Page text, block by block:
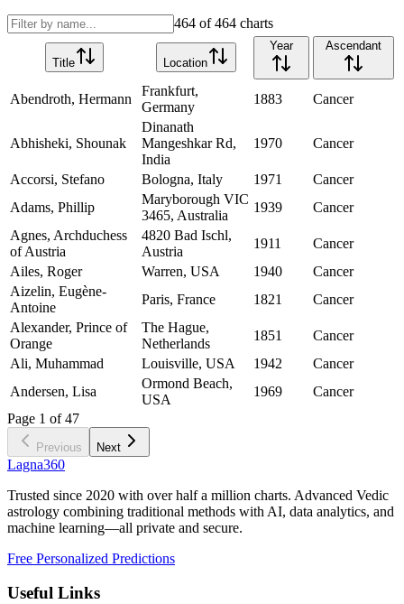
464 of464 charts
Title Location
Year Ascendant
Abendroth, Hermann
Frankfurt,
Germany
1883 Cancer
Abhisheki, Shounak
Dinanath
Mangeshkar Rd,
India
1970 Cancer
Accorsi, Stefano Bologna, Italy 1971
Cancer
Adams, Phillip
Maryborough VIC
3465, Australia
1939
Cancer
Agnes, Archduchess
of Austria
4820 Bad Ischl,
Austria
1911
Cancer
Ailes, Roger
Warren, USA 1940
Cancer
Aizelin, Eugène-
Antoine
Paris, France 1821
Cancer
Alexander, Prince of
Orange
The Hague,
Netherlands
1851
Cancer
Ali, Muhammad
Louisville, USA 1942
Cancer
Andersen, Lisa
Ormond Beach,
USA
1969
Cancer
Page 1 of 47
Previous Next
Lagna360
Trusted since 2020 with over half a million charts. Advanced Vedic
astrology combining traditional methods with AI, data analytics, and
machine learning—all private and secure.
Free Personalized Predictions
Useful Links